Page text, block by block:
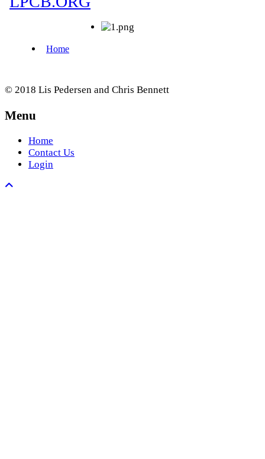
© 2018 Lis Pedersen and Chris Bennett
Menu
Home
Contact Us
Login